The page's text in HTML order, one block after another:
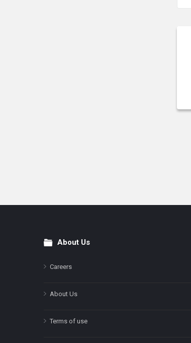
FooterAbout Us
Careers
About Us
Terms of use